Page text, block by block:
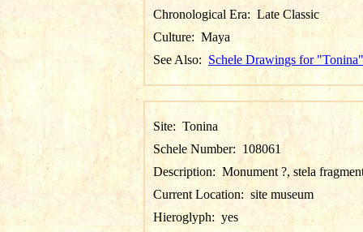
Chronological Era:Late Classic
Culture: Maya
See Also: Schele Drawings for "Tonina"
Site: Tonina
Schele Number: 108061
Description: Monument ?, stela
Current Location: site museum
Hieroglyph: yes